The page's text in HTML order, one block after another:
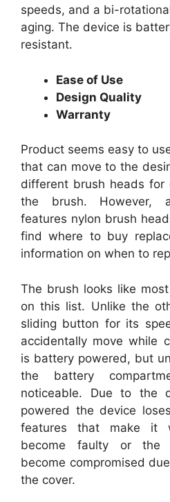
speeds, and a bi-
aging. The device is
resistant.
Ease of Use
Design Quality
Warranty
Product seems easy to
that can move to the
different brush heads
the brush. However,
features nylon brush
find where to buy
information on when to
The brush looks like
on this list. Unlike the
sliding button for its
accidentally move while
is battery powered, but
the battery
noticeable. Due to the
powered the device
features that make it
become faulty or the
become compromised
the cover.